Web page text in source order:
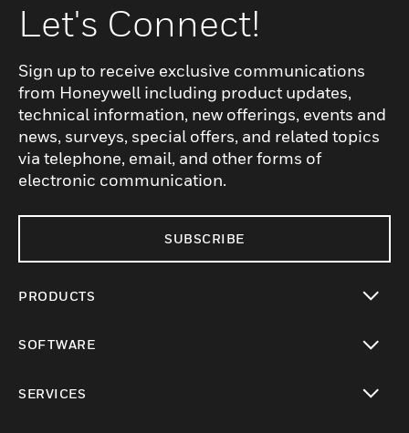
Let's Connect!
Sign up to receive exclusive communications
from Honeywell including product updates,
technical information, new offerings, events and
news, surveys, special offers, and related topics
via telephone, email, and other forms of
electronic communication.
SUBSCRIBE
PRODUCTS
SOFTWARE
SERVICES